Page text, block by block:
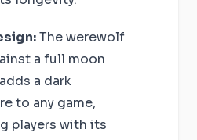
The werewolf
a full moon
a dark
to any game,
players with its